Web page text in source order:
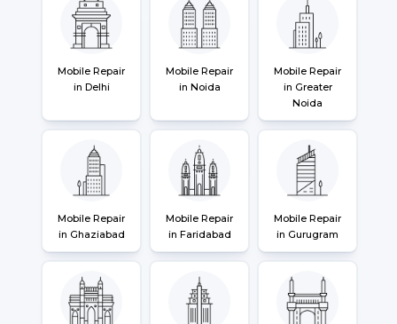
Mobile Repair
in Delhi
Mobile Repair
in Noida
Mobile Repair
in Greater
Noida
Mobile Repair
in Ghaziabad
Mobile Repair
in Faridabad
Mobile Repair
in Gurugram